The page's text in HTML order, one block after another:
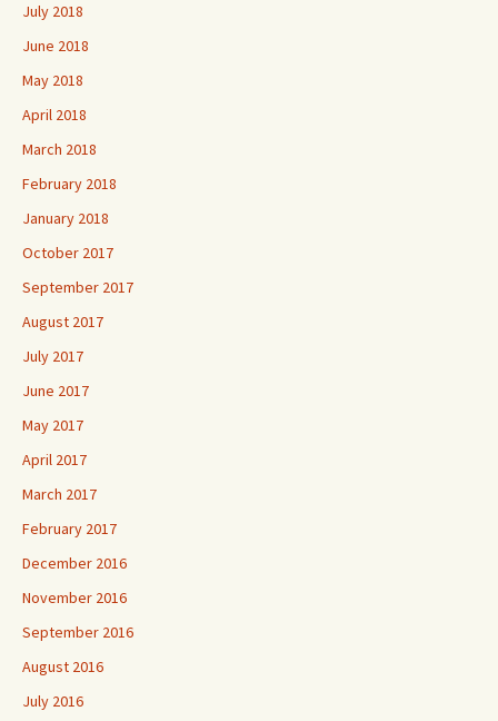
July 2018
June 2018
May 2018
April 2018
March 2018
February 2018
January 2018
October 2017
September 2017
August 2017
July 2017
June 2017
May 2017
April 2017
March 2017
February 2017
December 2016
November 2016
September 2016
August 2016
July 2016